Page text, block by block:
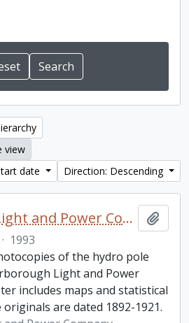
view
date
Direction: Descending
Peterborough Light and Power Company collection
· 1993
of the hydro pole
Light and Power
includes maps and statistical
are dated 1892-1921.